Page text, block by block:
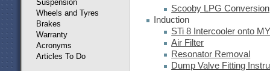
Suspension
Wheels and Tyres
Brakes
Warranty
Acronyms
Articles To Do
Scooby LPG Conversion
Induction
STi 8 Intercooler onto
Air Filter
Resonator Removal
Dump Valve Fitting